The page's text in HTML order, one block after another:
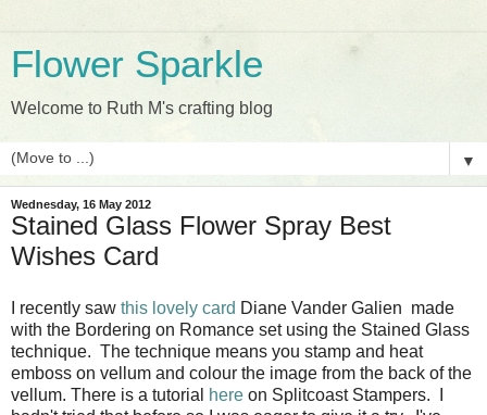
Flower Sparkle
Welcome to Ruth M's crafting blog
▼
Wednesday, 16 May 2012
Stained Glass Flower Spray Best
Wishes Card
I recently saw this lovely card Diane Vander Galien made
with the Bordering on Romance set using the Stained Glass
technique. The technique means you stamp and heat
emboss on vellum and colour the image from the back of the
vellum. There is a tutorial
here on Splitcoast Stampers. I